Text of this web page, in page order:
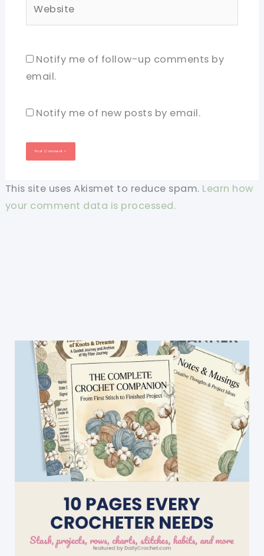
Notify me of follow-up comments by
email.
Notify me of new posts by email.
This site uses Akismet to reduce spam. Learn how
your comment data is processed.